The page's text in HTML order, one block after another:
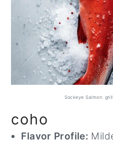
Sockeye Salmon:
coho
Flavor Profile: